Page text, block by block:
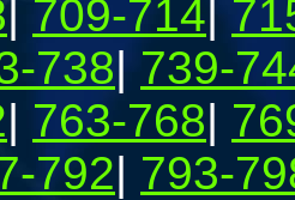
| 709-714|
738| 739-
| 763-768|
792| 793-